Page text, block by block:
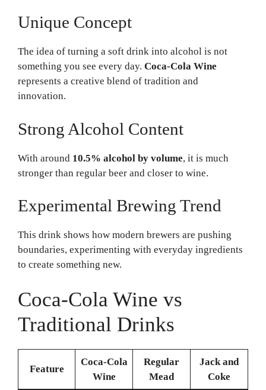
Unique Concept
The idea of turning a soft drink into alcohol is not
something you see every day. Coca-Cola Wine
represents a creative blend of tradition and
innovation.
Strong Alcohol Content
With around 10.5% alcohol by volume, it is much
stronger than regular beer and closer to wine.
Experimental Brewing Trend
This drink shows how modern brewers are pushing
boundaries, experimenting with everyday ingredients
to create something new.
Coca-Cola Wine vs
Traditional Drinks
Feature
Coca-Cola
Wine
Regular
Mead
Jack and
Coke